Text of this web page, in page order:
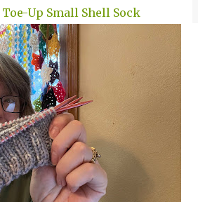
Toe-Up Small Shell Sock